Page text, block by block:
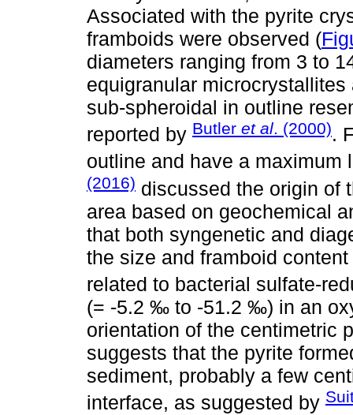
Associated with the pyrite
framboids were observed (
diameters ranging from 3 to
equigranular
sub-spheroidal in outline
reported by Butler et al. (2000).
outline and have a maximum
(2016) discussed the origin of
area based on geochemical
that both syngenetic and
the size and framboid
related to bacterial sulfate-
(= -5.2 ‰ to -51.2 ‰) in an
orientation of the centimetric
suggests that the pyrite
sediment, probably a few
interface, as suggested by